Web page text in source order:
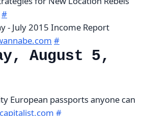
#
- July 2015 Income Report
#
August 5,
European passports anyone can
#